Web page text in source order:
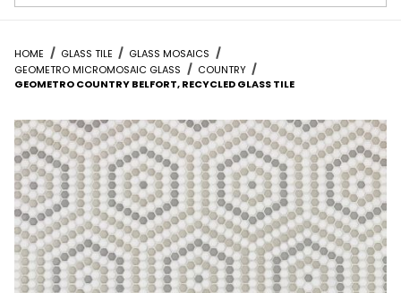
HOME GLASS TILE
GLASS MOSAICS
GEOMETRO MICROMOSAIC GLASS
COUNTRY
GEOMETRO COUNTRY BELFORT, RECYCLED GLASS TILE